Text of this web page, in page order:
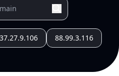
37.27.9.106 88.99.3.116